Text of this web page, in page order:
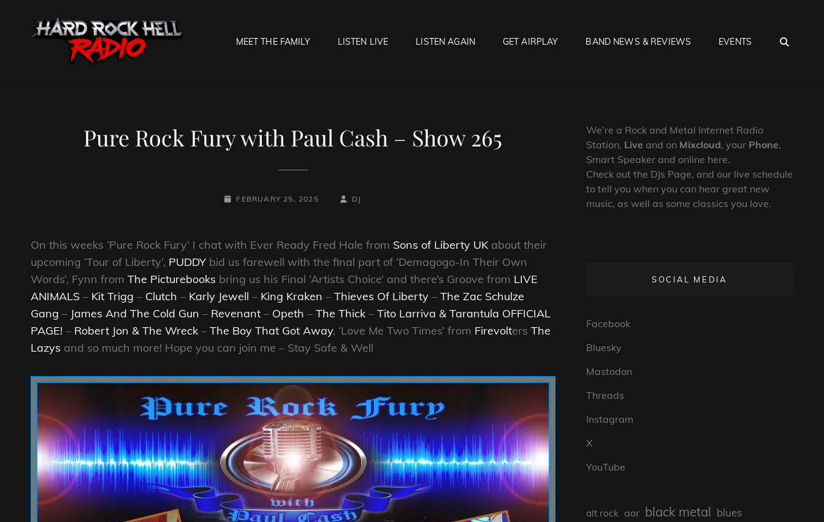
MEET THE FAMILY LISTEN LIVE LISTEN AGAIN GET AIRPLAY BAND NEWS & REVIEWS EVENTS
Pure Rock Fury with Paul Cash – Show 265
POSTED-
FEBRUARY 25, 2025
BY
BYLINE
DJ
On this weeks ‘Pure Rock Fury’ I chat with Ever Ready Fred Hale from Sons of Liberty UKabout their
upcoming ‘Tour of Liberty’, PUDDY bid us farewell with the final part of ‘Demagogo-In Their Own
Words’, Fynn from The Picturebooks bring us his Final ‘Artists Choice’ and there’s Groove from LIVE
ANIMALS – Kit Trigg – Clutch – Karly Jewell – King Kraken – Thieves Of Liberty – The Zac Schulze
Gang – James And The Cold Gun – Revenant – Opeth – The Thick – Tito Larriva & Tarantula OFFICIAL
PAGE! – Robert Jon & The Wreck – The Boy That Got Away, ‘Love Me Two Times’ from Firevolters The
Lazys and so much more! Hope you can join me – Stay Safe & Well
We’re a Rock and Metal Internet Radio
Station, Live and on Mixcloud, your Phone,
Smart Speaker and online here.
Check out the DJs Page, and our live schedule
to tell you when you can hear great new
music, as well as some classics you love.
SOCIAL MEDIA
Facebook
Bluesky
Mastodon
Threads
Instagram
X
YouTube
alt rock aor black metal blues